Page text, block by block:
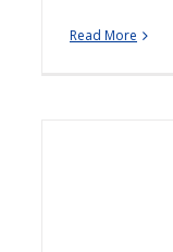
Read More